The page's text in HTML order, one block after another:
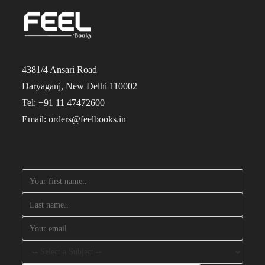
4381/4 Ansari Road
Daryaganj, New Delhi 110002
Tel: +91 11 47472600
Email: orders@feelbooks.in